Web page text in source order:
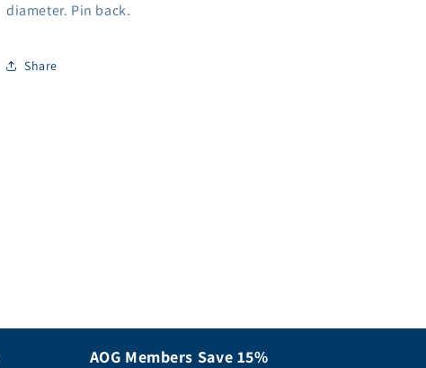
diameter. Pin back.
Share
AOG Members Save 15%